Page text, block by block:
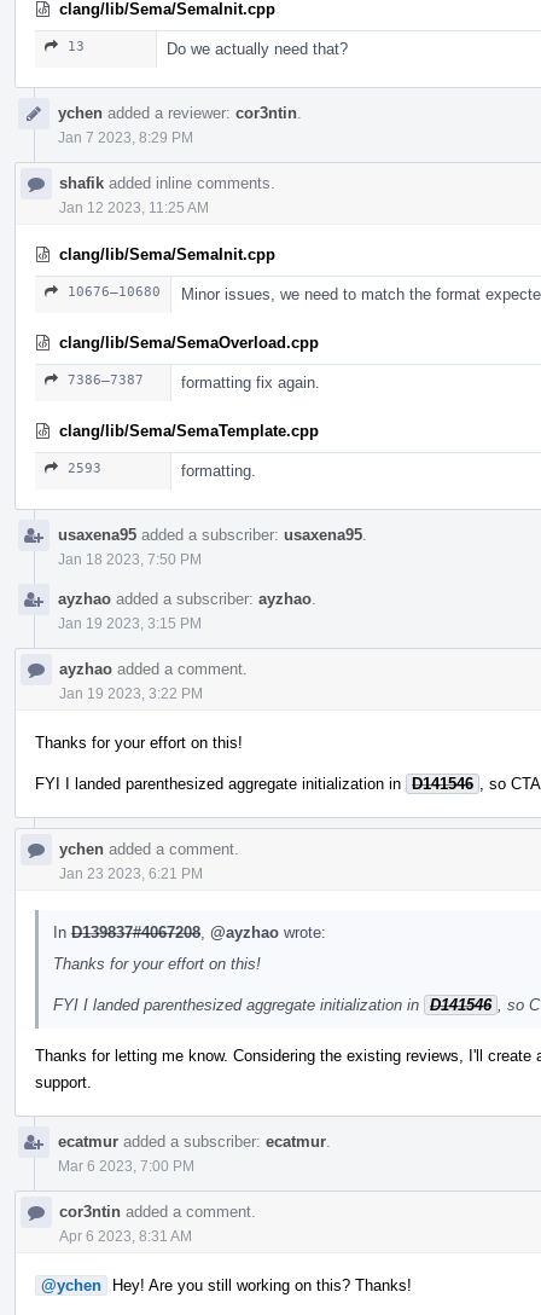
clang/lib/Sema/SemaInit.cpp
13 Do we actually need that?
ychen added a reviewer: cor3ntin
Jan 7 2023, 8:29 PM
shafik added inline comments.
Jan 12 2023, 11:25 AM
clang/lib/Sema/SemaInit.cpp
10676–10680 Minor issues, we need to match the format
clang/lib/Sema/SemaOverload.cpp
7386–7387 formatting fix again.
clang/lib/Sema/SemaTemplate.cpp
2593 formatting.
usaxena95 added a subscriber: usaxena95
Jan 18 2023, 7:50 PM
ayzhao added a subscriber: ayzhao
Jan 19 2023, 3:15 PM
ayzhao added a comment.
Jan 19 2023, 3:22 PM
Thanks for your effort on this!
FYI I landed parenthesized aggregate initialization in D141546 , so
ychen added a comment.
Jan 23 2023, 6:21 PM
In D139837#4067208 @ayzhao wrote:
Thanks for your effort on this!
FYI I landed parenthesized aggregate initialization in D141546 , so
Thanks for letting me know. Considering the existing reviews, I'll
support.
ecatmur added a subscriber: ecatmur
Mar 6 2023, 7:00 PM
cor3ntin added a comment.
Apr 6 2023, 8:31 AM
@ychen Hey! Are you still working on this? Thanks!